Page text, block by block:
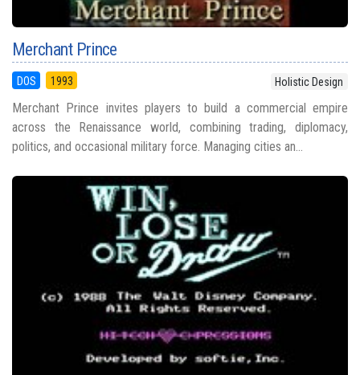
Merchant Prince
DOS 1993 Holistic Design
Merchant Prince invites players to build a commercial empire
across the Renaissance world, combining trading, diplomacy,
politics, and occasional military force. Managing cities an...